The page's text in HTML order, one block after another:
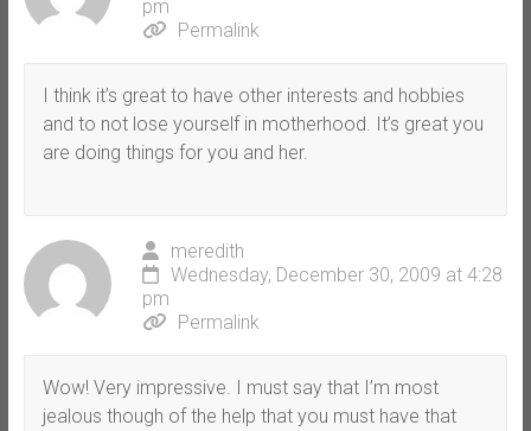
pm
Permalink
I think it’s great to have other interests and hobbies
and to not lose yourself in motherhood. It’s great you
are doing things for you and her.
meredith
Wednesday, December 30, 2009 at 4:28
pm
Permalink
Wow! Very impressive. I must say that I’m most
jealous though of the help that you must have that